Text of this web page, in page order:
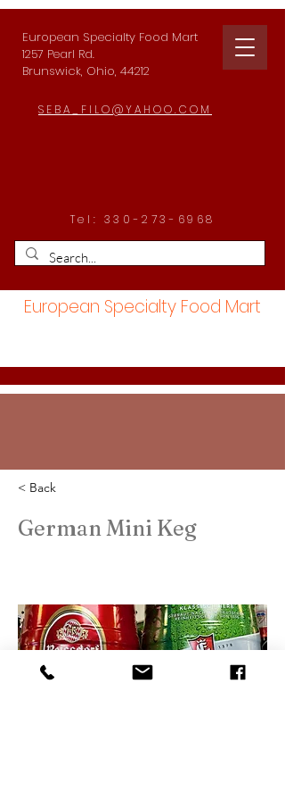
European Specialty Food Mart
1257 Pearl Rd.
Brunswick, Ohio, 44212
SEBA_FILO@YAHOO.COM
Tel: 330-273-6968
European Specialty Food Mart
< Back
German Mini Keg